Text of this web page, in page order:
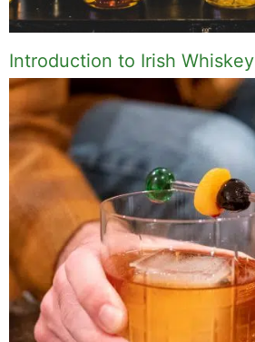
Introduction to Irish Whiskey